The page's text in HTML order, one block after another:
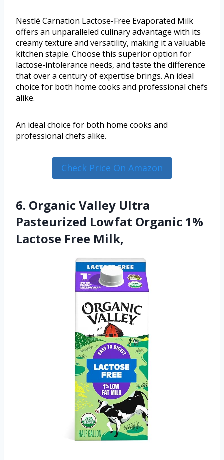
Nestlé Carnation Lactose-Free Evaporated Milk
offers an unparalleled culinary advantage with its
creamy texture and versatility, making it a valuable
kitchen staple. Choose this superior option for
lactose-intolerance needs, and taste the difference
that over a century of expertise brings. An ideal
choice for both home cooks and professional chefs
alike.
An ideal choice for both home cooks and
professional chefs alike.
Check Price On Amazon
6. Organic Valley Ultra
Pasteurized Lowfat Organic 1%
Lactose Free Milk,